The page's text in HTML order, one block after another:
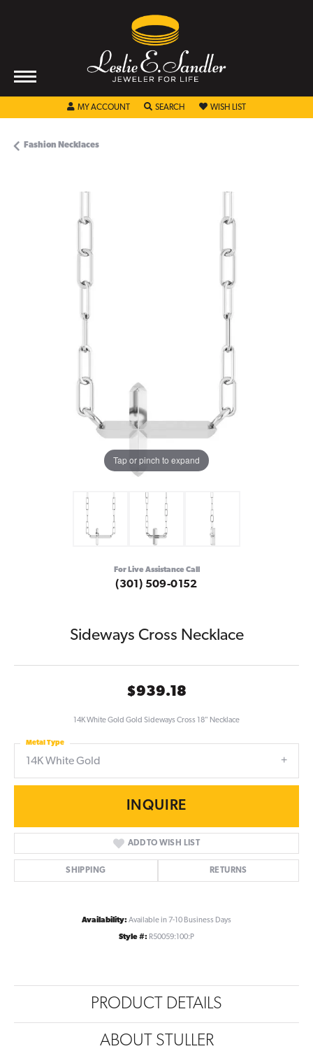
MY ACCOUNT TOGGLE MY ACCOUNT MENU
SEARCH TOGGLE SEARCH MENU
WISH LIST TOGGLE MY
Fashion Necklaces
Tap or pinch to expand
For Live Assistance Call
(301) 509-0152
Sideways Cross Necklace
$939.18
14K White Gold Gold Sideways Cross 18" Necklace
14K White Gold
Metal Type
INQUIRE
ADD TO WISH LIST
SHIPPING RETURNS
Availability:Available in 7-10 Business Days
Style #: R50059:100:P
PRODUCT DETAILS
ABOUT STULLER